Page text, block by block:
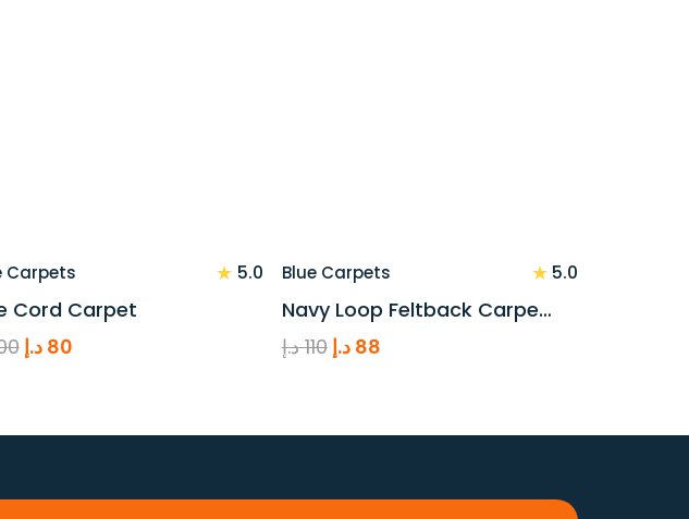
Carpets ★ 5.0
Cord Carpet
Original
80 د.إ
Current
Blue Carpets ★ 5.0
Navy Loop Feltback Carpe…
110 د.إ
Original
88 د.إ
Current